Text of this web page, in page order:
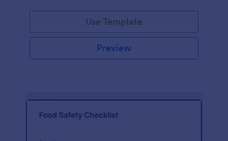
Use Template
Preview